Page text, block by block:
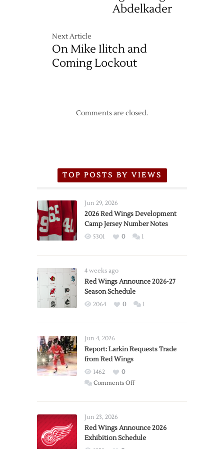
Abdelkader
Next Article
On Mike Ilitch and
Coming Lockout
Comments are closed.
TOP POSTS BY VIEWS
Jun 29, 2026
2026 Red Wings Development
Camp Jersey Number Notes
5301 0 1
4 weeks ago
Red Wings Announce 2026-27
Season Schedule
2064 0 1
Jun 4, 2026
Report: Larkin Requests Trade
from Red Wings
1462
0
Comments Offon
Trade
from
Jun 23, 2026
Red Wings Announce 2026
Exhibition Schedule